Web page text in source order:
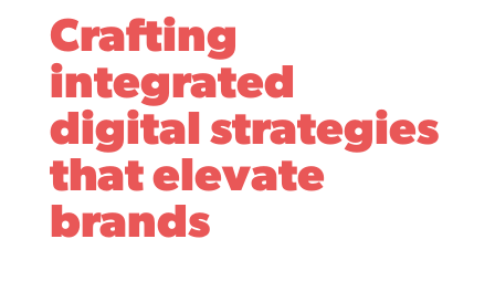
Crafting
integrated
digital strategies
that elevate
brands